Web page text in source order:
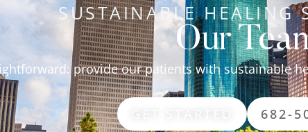
SUSTAINABLE HEALING
Our
provide our patients with sustainable
682-